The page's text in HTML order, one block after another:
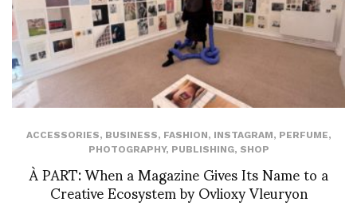
ACCESSORIES, BUSINESS, FASHION, INSTAGRAM, PERFUME,
PHOTOGRAPHY, PUBLISHING, SHOP
À PART: When a Magazine Gives Its Name to a
Creative Ecosystem by Ovlioxy Vleuryon